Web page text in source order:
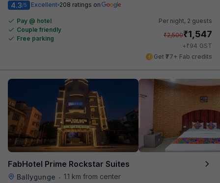
4.3/5 Excellent 208 ratings on
Pay @ hotel
Couple friendly
Free parking
Per night, 2 guests
₹2,500₹1,547
+₹94 GST
Get ₹77+ Fab credits
FabHotel Prime Rockstar Suites
Ballygunge • 1.1 km from center